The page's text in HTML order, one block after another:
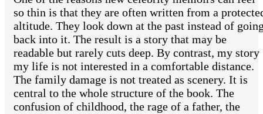
so thin is that they are often written from a
altitude. They look down at the past instead of
back into it. The result is a story that may be
readable but rarely cuts deep. By contrast, my story
my life is not interested in a comfortable distance.
The family damage is not treated as scenery. It is
central to the whole structure of the book. The
confusion of childhood, the rage of a father, the